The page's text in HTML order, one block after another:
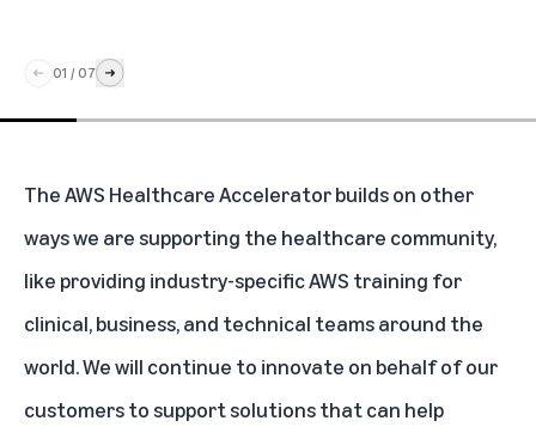
01 / 07
The AWS Healthcare Accelerator builds on other
ways we are supporting the healthcare community,
like providing industry-specific AWS training for
clinical, business, and technical teams around the
world. We will continue to innovate on behalf of our
customers to support solutions that can help